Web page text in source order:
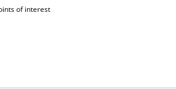
of interest